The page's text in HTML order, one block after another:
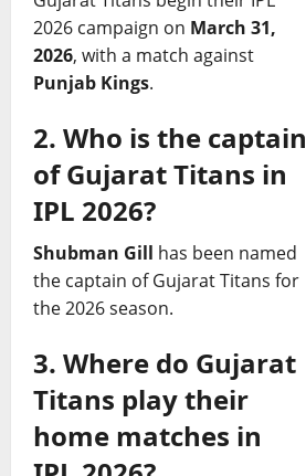
2026 campaign on March 31,
2026, with a match against
Punjab Kings.
2. Who is the captain
of Gujarat Titans in
IPL 2026?
Shubman Gill has been named
the captain of Gujarat Titans for
the 2026 season.
3. Where do Gujarat
Titans play their
home matches in